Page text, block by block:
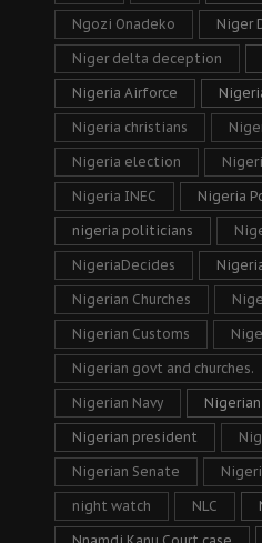
Ngozi Onadeko Niger
Niger delta deception
Nigeria Airforce
Nigeria christians
Nigeria election
Nigeria INEC Nigeria
nigeria politicians
NigeriaDecides
Nigerian Churches
Nigerian Customs
Nigerian govt and churches.
Nigerian Navy
Nigerian president
Nigerian Senate
night watch NLC